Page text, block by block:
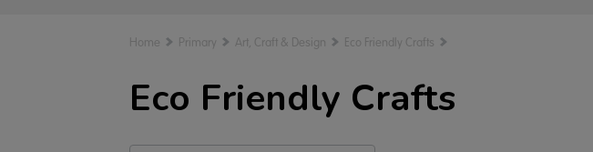
Home Primary Art, Craft & Design Eco Friendly Crafts
Eco Friendly Crafts